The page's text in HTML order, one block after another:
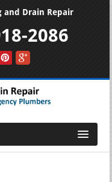
and Drain Repair
2086